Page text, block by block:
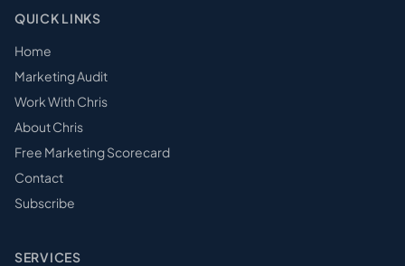
QUICK LINKS
Home
Marketing Audit
Work With Chris
About Chris
Free Marketing Scorecard
Contact
Subscribe
SERVICES